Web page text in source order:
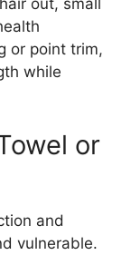
out, small
or point trim,
while
or
and
vulnerable.